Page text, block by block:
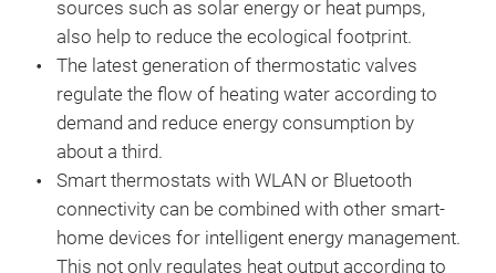
sources such as solar energy or heat pumps,
also help to reduce the ecological footprint.
The latest generation of thermostatic valves
regulate the flow of heating water according to
demand and reduce energy consumption by
about a third.
Smart thermostats with WLAN or Bluetooth
connectivity can be combined with other smart-
home devices for intelligent energy management.
This not only regulates heat output according to